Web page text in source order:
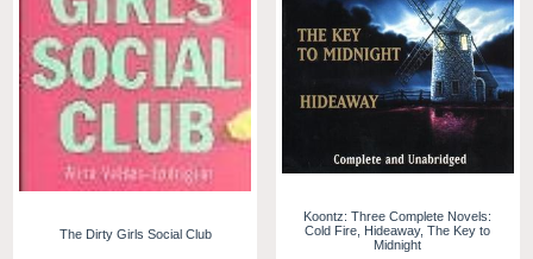
The Dirty Girls Social Club
Koontz: Three Complete Novels:
Cold Fire, Hideaway, The Key to
Midnight